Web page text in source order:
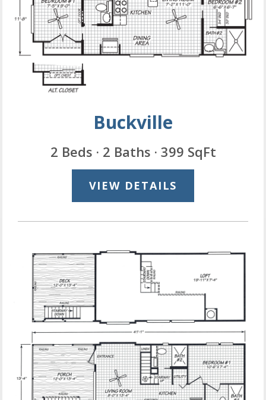
Buckville
2 Beds · 2 Baths · 399 SqFt
VIEW DETAILS